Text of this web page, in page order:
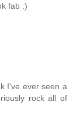
fab :)
I've ever seen a
rock all of